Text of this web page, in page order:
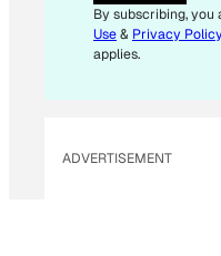
I
L
E
By subscribing,
Use& Privacy Policy
applies.
ADVERTISEMENT